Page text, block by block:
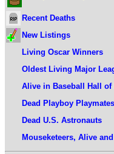
Recent Deaths
New Listings
Living Oscar Winners
Oldest Living Major
Alive in Baseball Hall of
Dead Playboy Playmates
Dead U.S. Astronauts
Mouseketeers, Alive and